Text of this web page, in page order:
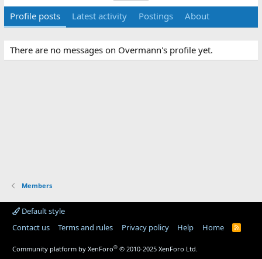
Profile posts Latest activity Postings About
There are no messages on Overmann's profile yet.
Members
Default style
Contact us
Terms and rules Privacy policy Help Home
R
Community platform by XenForo® © 2010-2025 XenForo Ltd.